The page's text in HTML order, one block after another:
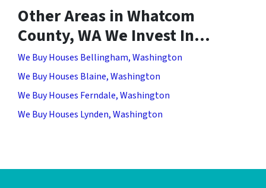
Other Areas in Whatcom
County, WA We Invest In…
We Buy Houses Bellingham, Washington
We Buy Houses Blaine, Washington
We Buy Houses Ferndale, Washington
We Buy Houses Lynden, Washington